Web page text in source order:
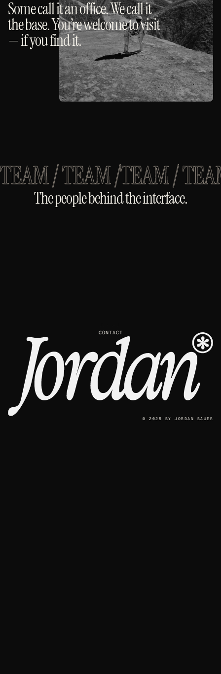
Some call it an office. We call it
the base. You’re welcome to visit
— if you find it.
TEAM / TEAM /TEAM /
The people behind the interface.
© 2025 BY JORDAN BAUER